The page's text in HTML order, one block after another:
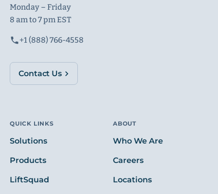
Monday – Friday
8 am to 7 pm EST
+1 (888) 766-4558
Contact Us
QUICK LINKS
Solutions
Products
LiftSquad
ABOUT
Who We Are
Careers
Locations